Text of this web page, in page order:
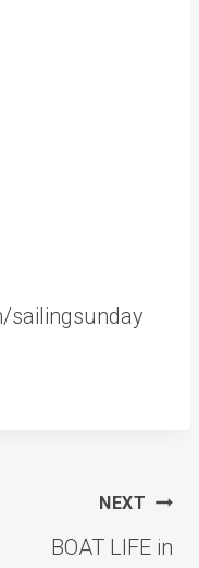
sailingsunday
NEXT
BOAT LIFE in